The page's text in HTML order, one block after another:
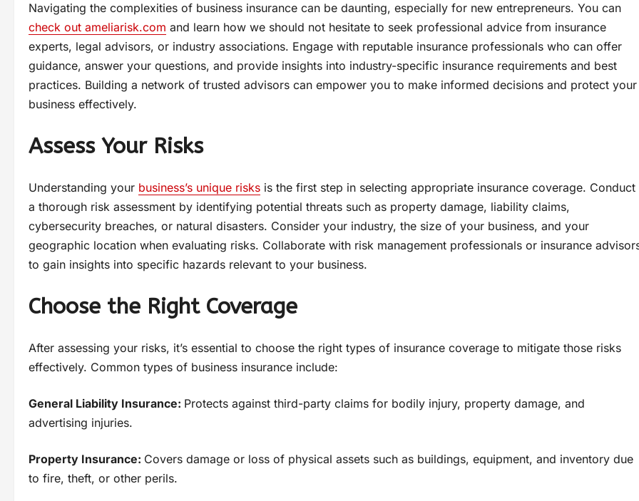
Navigating the complexities of business insurance can be daunting, especially for new entrepreneurs. You can
check out ameliarisk.com and learn how we should not hesitate to seek professional advice from insurance
experts, legal advisors, or industry associations. Engage with reputable insurance professionals who can offer
guidance, answer your questions, and provide insights into industry-specific insurance requirements and best
practices. Building a network of trusted advisors can empower you to make informed decisions and protect your
business effectively.
Assess Your Risks
Understanding your business’s unique risks is the first step in selecting appropriate insurance coverage. Conduct
a thorough risk assessment by identifying potential threats such as property damage, liability claims,
cybersecurity breaches, or natural disasters. Consider your industry, the size of your business, and your
geographic location when evaluating risks. Collaborate with risk management professionals or insurance
to gain insights into specific hazards relevant to your business.
Choose the Right Coverage
After assessing your risks, it’s essential to choose the right types of insurance coverage to mitigate those risks
effectively. Common types of business insurance include:
General Liability Insurance: Protects against third-party claims for bodily injury, property damage, and
advertising injuries.
Property Insurance: Covers damage or loss of physical assets such as buildings, equipment, and inventory due
to fire, theft, or other perils.